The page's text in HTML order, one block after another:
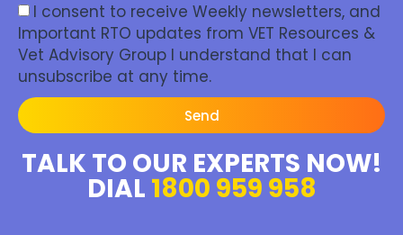
I consent to receive Weekly newsletters, and
Important RTO updates from VET Resources &
Vet Advisory Group I understand that I can
unsubscribe at any time.
Send
TALK TO OUR EXPERTS NOW!
DIAL 1800 959 958